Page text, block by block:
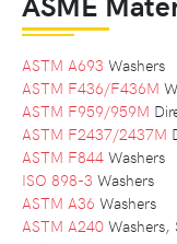
ASTM A693 Washers
ASTM F436/F436M
ASTM F959/959M
ASTM F2437/2437M
ASTM F844 Washers
ISO 898-3 Washers
ASTM A36 Washers
ASTM A240 Washers,